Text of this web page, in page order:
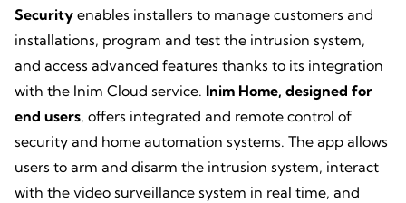
Security enables installers to manage customers and
installations, program and test the intrusion system,
and access advanced features thanks to its integration
with the Inim Cloud service. Inim Home, designed for
end users, offers integrated and remote control of
security and home automation systems. The app allows
users to arm and disarm the intrusion system, interact
with the video surveillance system in real time, and